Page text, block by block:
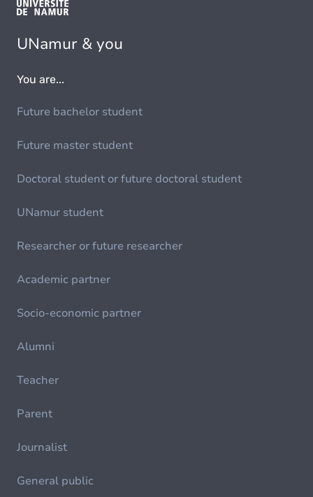
UNamur & you
You are...
Future bachelor student
Future master student
Doctoral student or future doctoral student
UNamur student
Researcher or future researcher
Academic partner
Socio-economic partner
Alumni
Teacher
Parent
Journalist
General public